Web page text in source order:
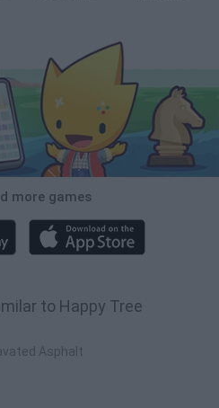
more games
to Happy Tree
Asphalt